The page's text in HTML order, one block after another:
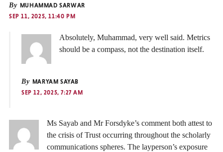
By MUHAMMAD SARWAR
SEP 11, 2025, 11:40 PM
Absolutely, Muhammad, very well said. Metrics
should be a compass, not the destination itself.
By MARYAM SAYAB
SEP 12, 2025, 7:27 AM
Ms Sayab and Mr Forsdyke’s comment both attest to
the crisis of Trust occurring throughout the scholarly
communications spheres. The layperson’s exposure